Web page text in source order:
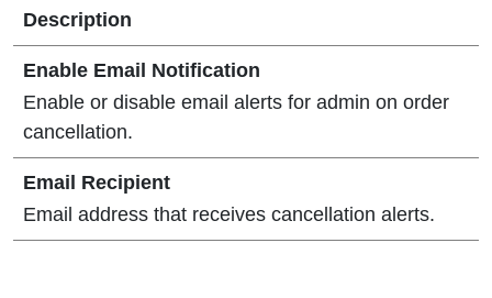
Description
Enable Email Notification
Enable or disable email alerts for admin on order
cancellation.
Email Recipient
Email address that receives cancellation alerts.